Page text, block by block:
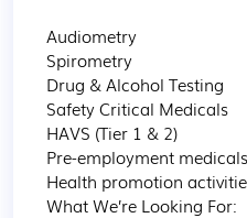
Audiometry
Spirometry
Drug & Alcohol Testing
Safety Critical Medicals
HAVS (Tier 1 & 2)
Pre-employment medicals
Health promotion
What We’re Looking For: